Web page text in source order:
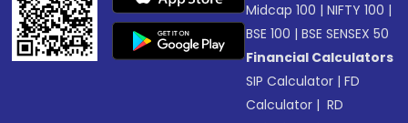
Midcap 100 |NIFTY 100 |
BSE 100 |BSE SENSEX 50
Financial Calculators
SIP Calculator |FD
Calculator | RD